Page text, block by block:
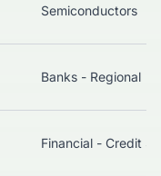
Semiconductors
Banks - Regional